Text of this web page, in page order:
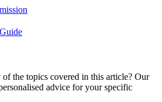
the topics covered in this article? Our
advice for your specific